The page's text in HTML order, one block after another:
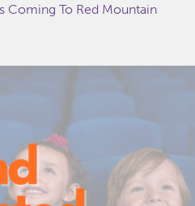
Coming To Red Mountain